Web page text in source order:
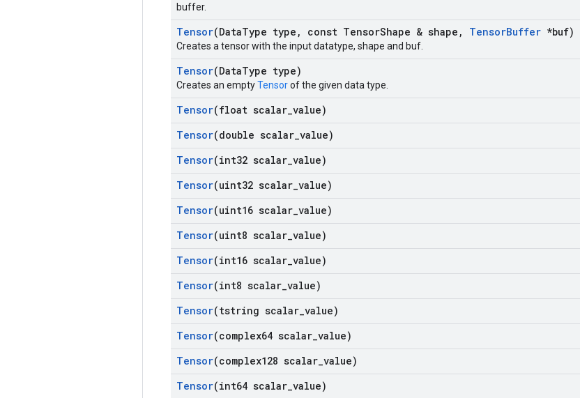
buffer.
Tensor(DataType type , const TensorShape & shape , TensorBuffer *buf)
Creates a tensor with the input datatype, shape and buf.
Tensor(DataType type)
Creates an emptyTensorof the given data type.
Tensor(float scalar value)
Tensor(double scalar value)
Tensor(int32 scalar value)
Tensor(uint32 scalar value)
Tensor(uint16 scalar value)
Tensor(uint8 scalar value)
Tensor(int16 scalar value)
Tensor(int8 scalar value)
Tensor(tstring scalar value)
Tensor(complex64 scalar value)
Tensor(complex128 scalar value)
Tensor(int64 scalar value)